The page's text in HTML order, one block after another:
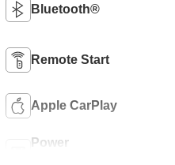
Bluetooth®
Remote Start
Apple CarPlay
Power